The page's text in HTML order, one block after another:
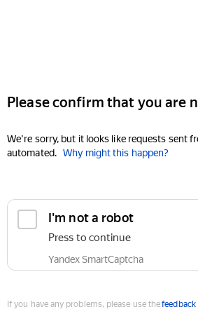
Please confirm that you are
We're sorry, but it looks like requests sent
automated. Why might this happen?
I'm not a robot
Press to continue
Yandex SmartCaptcha
If you have any problems, please use thefeedback